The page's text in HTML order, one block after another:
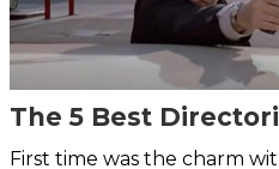
The 5 Best
First time was the charm